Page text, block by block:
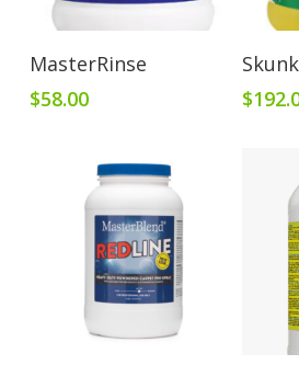
Add To Cart
MasterRinse
$58.00
$